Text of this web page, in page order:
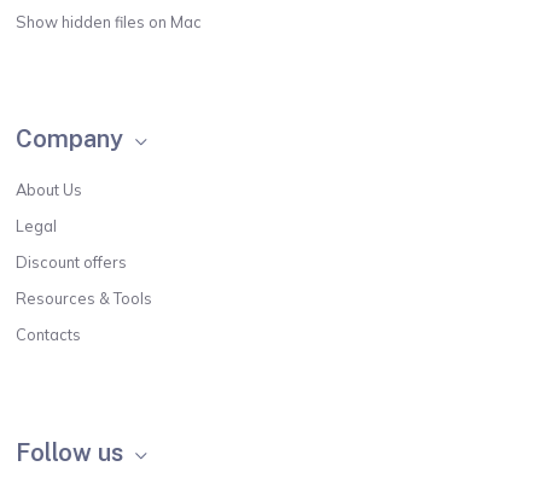
Show hidden files on Mac
Company
About Us
Legal
Discount offers
Resources & Tools
Contacts
Follow us